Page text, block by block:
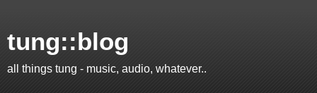
tung::blog
all things tung - music, audio, whatever..